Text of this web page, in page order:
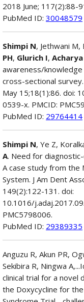
2018 June; 117(2):88-
PubMed ID: 30048579
Shimpi N, Jethwani M,
PH, Glurich I,
awareness/
cross-sectional
May 15;18(1):86. doi:
0539-x. PMCID:
PubMed ID: 29764414
Shimpi N, Ye Z,
A. Need for
A case study from the
System. J Am Dent
149(2):122-131. doi:
10.1016/
PMC5798006.
PubMed ID: 29389335
Anguzu R, Akun PR,
Sekibira R, Ningwa
clinical trial for a novel
the Doxycycline for